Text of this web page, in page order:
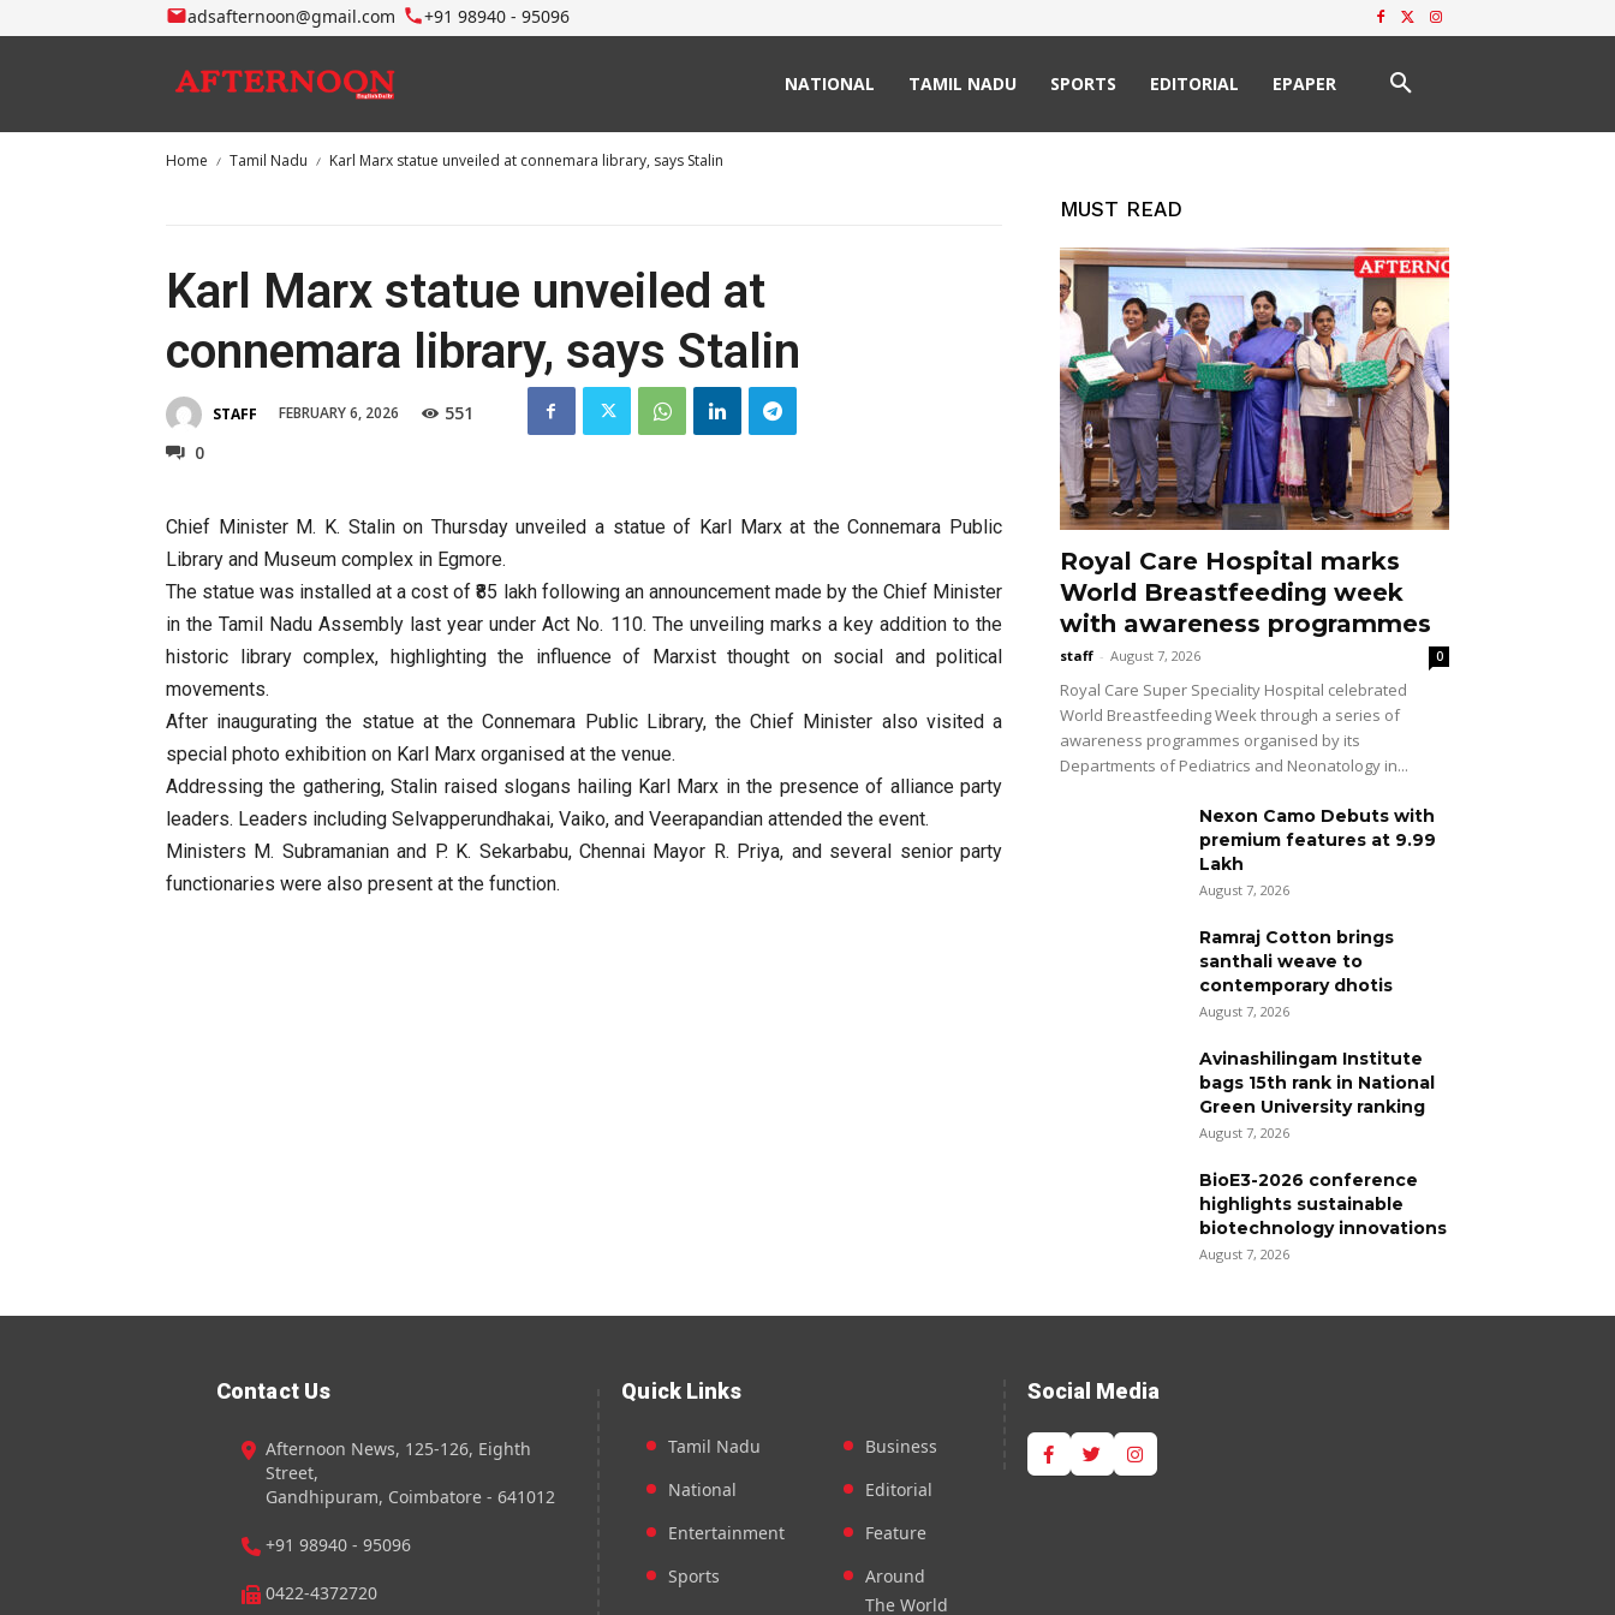
adsafternoon@gmail.com +91 98940 - 95096
NATIONAL TAMIL NADU SPORTS EDITORIAL EPAPER
Home Tamil Nadu Karl Marx statue unveiled at connemara library, says Stalin
Karl Marx statue unveiled at
connemara library, says Stalin
STAFF FEBRUARY 6, 2026
551
0
Chief Minister M. K. Stalin on Thursday unveiled a statue of Karl Marx at the Connemara Public
Library and Museum complex in Egmore.
The statue was installed at a cost of ₹85 lakh following an announcement made by the Chief Minister
in the Tamil Nadu Assembly last year under Act No. 110. The unveiling marks a key addition to the
historic library complex, highlighting the influence of Marxist thought on social and political
movements.
After inaugurating the statue at the Connemara Public Library, the Chief Minister also visited a
special photo exhibition on Karl Marx organised at the venue.
Addressing the gathering, Stalin raised slogans hailing Karl Marx in the presence of alliance party
leaders. Leaders including Selvapperundhakai, Vaiko, and Veerapandian attended the event.
Ministers M. Subramanian and P. K. Sekarbabu, Chennai Mayor R. Priya, and several senior party
functionaries were also present at the function.
MUST READ
Royal Care Hospital marks
World Breastfeeding week
with awareness programmes
staff - August 7, 2026 0
Royal Care Super Speciality Hospital celebrated
World Breastfeeding Week through a series of
awareness programmes organised by its
Departments of Pediatrics and Neonatology in...
Nexon Camo Debuts with
premium features at ₹9.99
Lakh
August 7, 2026
Ramraj Cotton brings
santhali weave to
contemporary dhotis
August 7, 2026
Avinashilingam Institute
bags 15th rank in National
Green University ranking
August 7, 2026
BioE3-2026 conference
highlights sustainable
biotechnology innovations
August 7, 2026
Contact Us
Afternoon News, 125-126, Eighth
Street,
Gandhipuram, Coimbatore - 641012
+91 98940 - 95096
0422-4372720
Quick Links
Tamil Nadu
National
Entertainment
Sports
Business
Editorial
Feature
Around
The World
Social Media